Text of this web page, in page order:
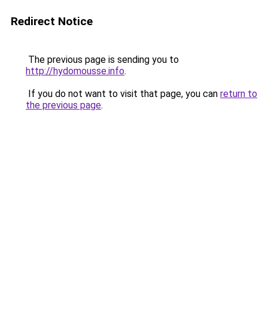
Redirect Notice
The previous page is sending you to
http://hydomousse.info.
If you do not want to visit that page, you can return to
the previous page.